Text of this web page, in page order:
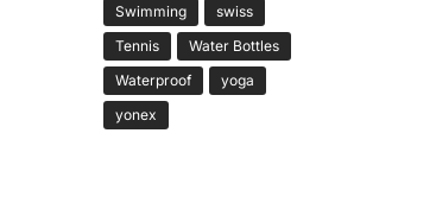
Swimming
swiss
Tennis
Water Bottles
Waterproof
yoga
yonex